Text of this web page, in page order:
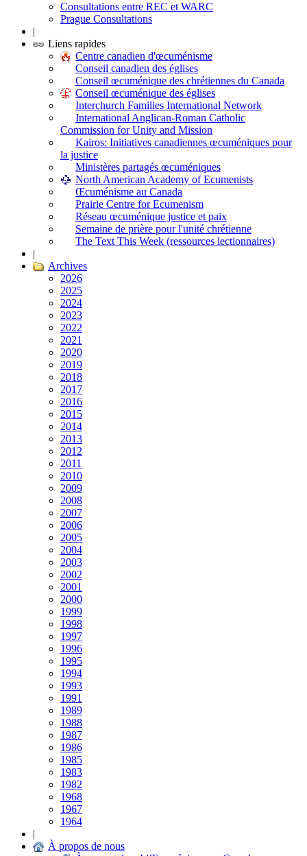
Consultations entre REC et WARC
Prague Consultations
|
Liens rapides
Centre canadien d'œcuménisme
Conseil canadien des églises
Conseil œcuménique des chrétiennes du Canada
Conseil œcuménique des églises
Interchurch Families International Network
International Anglican-Roman Catholic
Commission for Unity and Mission
Kairos: Initiatives canadiennes œcuméniques pour
la justice
Ministères partagés œcuméniques
North American Academy of Ecumenists
Œcuménisme au Canada
Prairie Centre for Ecumenism
Réseau œcuménique justice et paix
Semaine de prière pour l'unité chrétienne
The Text This Week (ressources lectionnaires)
|
Archives
2026
2025
2024
2023
2022
2021
2020
2019
2018
2017
2016
2015
2014
2013
2012
2011
2010
2009
2008
2007
2006
2005
2004
2003
2002
2001
2000
1999
1998
1997
1996
1995
1994
1993
1991
1989
1988
1987
1986
1985
1983
1982
1968
1967
1964
|
À propos de nous